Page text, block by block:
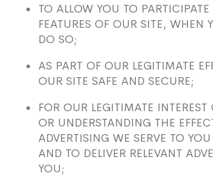
TO ALLOW YOU TO
FEATURES OF OUR SITE, WHEN
DO SO;
AS PART OF OUR LEGITIMATE
OUR SITE SAFE AND SECURE;
FOR OUR LEGITIMATE
OR UNDERSTANDING THE
ADVERTISING WE SERVE TO
AND TO DELIVER RELEVANT
YOU;